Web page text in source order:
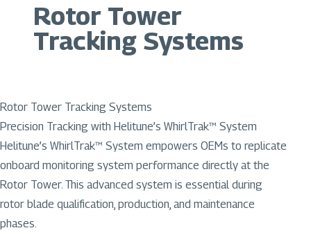
Rotor Tower
Tracking Systems
Rotor Tower Tracking Systems
Precision Tracking with Helitune’s WhirlTrak™ System
Helitune’s WhirlTrak™ System empowers OEMs to replicate
onboard monitoring system performance directly at the
Rotor Tower. This advanced system is essential during
rotor blade qualification, production, and maintenance
phases.